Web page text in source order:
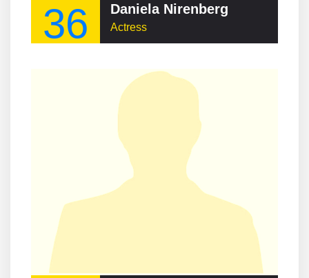
36 Daniela Nirenberg
Actress